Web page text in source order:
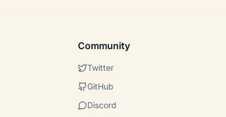
Community
Twitter
GitHub
Discord